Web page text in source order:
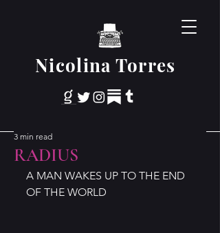
Nicolina Torres
RADIUS
3 min read
A MAN WAKES UP TO THE END
OF THE WORLD